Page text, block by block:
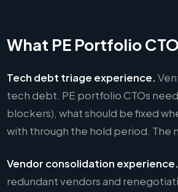
What PE Portfolio
Tech debt triage experience.
tech debt. PE portfolio CTOs
blockers), what should be fixed
with through the hold period. The
Vendor consolidation experience.
redundant vendors and